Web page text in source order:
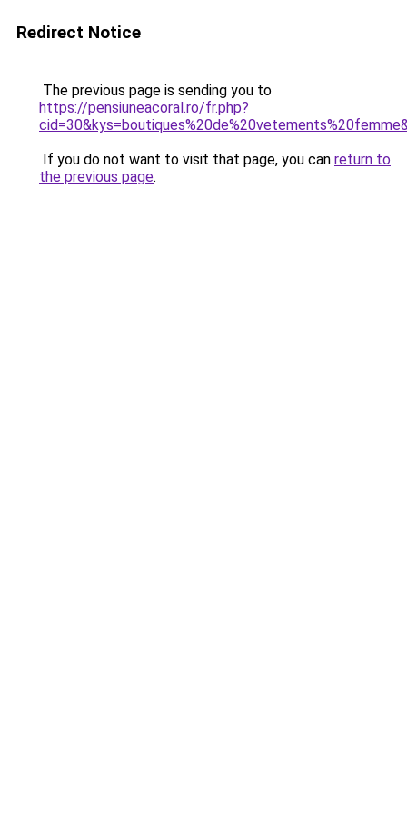
Redirect Notice
The previous page is sending you to
https://pensiuneacoral.ro/fr.php?
If you do not want to visit that page, you can return to
the previous page.